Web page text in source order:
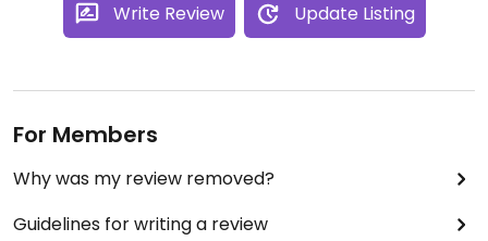
Write Review Update Listing
For Members
Why was my review removed?
Guidelines for writing a review